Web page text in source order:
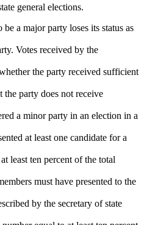
general elections.
a major party loses its status as
Votes received by the
the party received sufficient
party does not receive
a minor party in an election in a
at least one candidate for a
least ten percent of the total
must have presented to the
by the secretary of state